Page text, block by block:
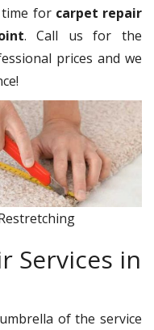
for carpet repair
. Call us for the
prices and we
Services in
of the service